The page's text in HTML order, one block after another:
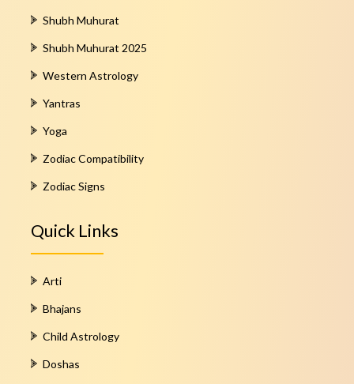
Shubh Muhurat
Shubh Muhurat 2025
Western Astrology
Yantras
Yoga
Zodiac Compatibility
Zodiac Signs
Quick Links
Arti
Bhajans
Child Astrology
Doshas